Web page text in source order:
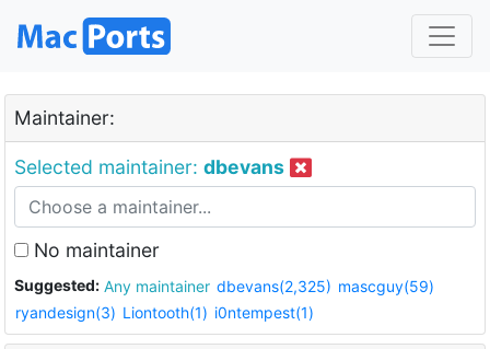
Maintainer:
Selected maintainer: dbevans
No maintainer
Suggested: Any maintainer dbevans(2,325) mascguy(59)
ryandesign(3) Liontooth(1) i0ntempest(1)